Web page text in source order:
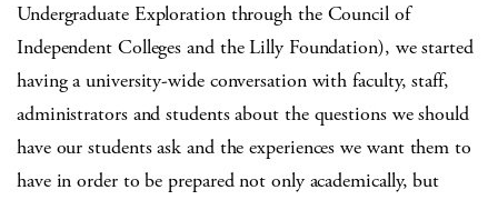
Undergraduate Exploration through the Council of
Independent Colleges and the Lilly Foundation), we started
having a university-wide conversation with faculty, staff,
administrators and students about the questions we should
have our students ask and the experiences we want them to
have in order to be prepared not only academically, but